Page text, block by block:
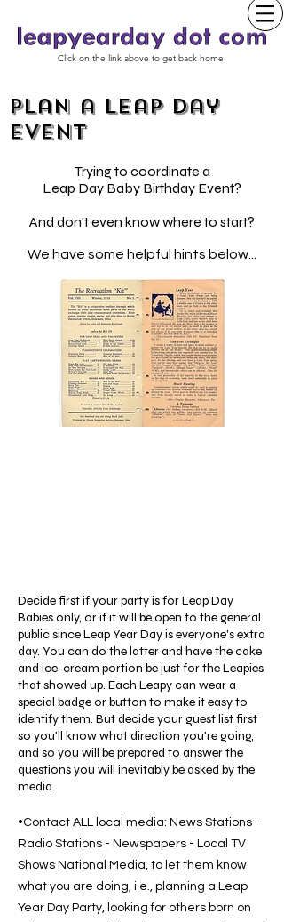
Click on the link above to get back home.
Plan a Leap Day
event
Trying to coordinate a
Leap Day Baby Birthday Event?
And don't even know where to start?
We have some helpful hints below...
Decide first if your party is for Leap Day
Babies only, or if it will be open to the general
public since Leap Year Day is everyone's extra
day. You can do the latter and have the cake
and ice-cream portion be just for the Leapies
that showed up. Each Leapy can wear a
special badge or button to make it easy to
identify them. But decide your guest list first
so you'll know what direction you're going,
and so you will be prepared to answer the
questions you will inevitably be asked by the
media.
•Contact ALL local media: News Stations -
Radio Stations - Newspapers - Local TV
Shows National Media, to let them know
what you are doing, i.e., planning a Leap
Year Day Party, looking for others born on